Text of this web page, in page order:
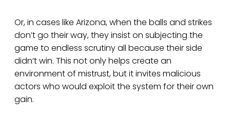
Or, in cases like Arizona, when the balls and strikes
don’t go their way, they insist on subjecting the
game to endless scrutiny all because their side
didn’t win. This not only helps create an
environment of mistrust, but it invites malicious
actors who would exploit the system for their own
gain.